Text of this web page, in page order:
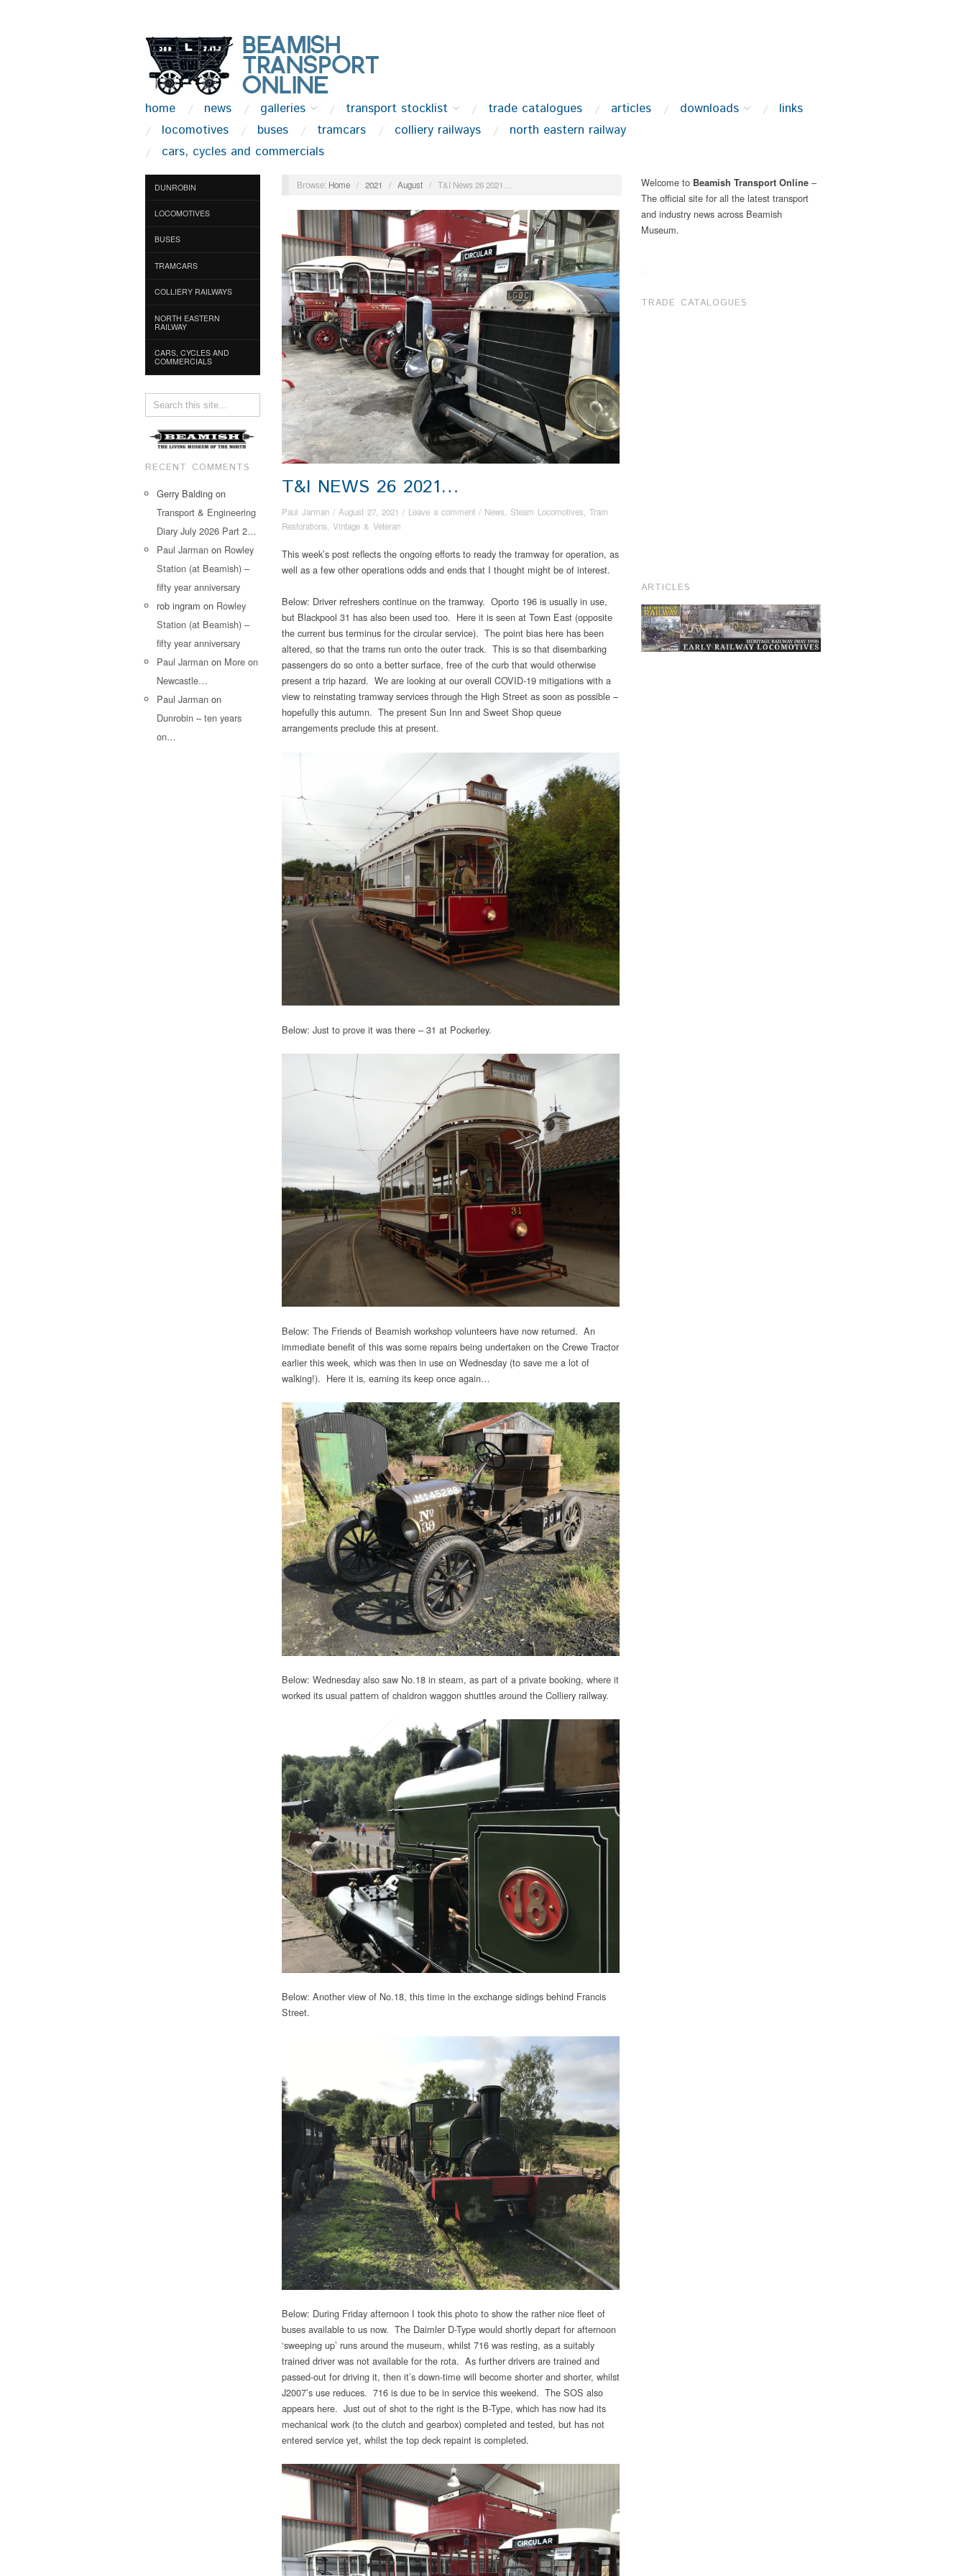
home news galleries transport stocklist trade catalogues articles downloads
links
locomotives
buses tramcars colliery railways
north eastern railway
cars, cycles and commercials
DUNROBIN
LOCOMOTIVES
BUSES
TRAMCARS
COLLIERY RAILWAYS
NORTH EASTERN
RAILWAY
CARS, CYCLES AND
COMMERCIALS
RECENT COMMENTS
Gerry Balding on
Transport & Engineering
Diary July 2026 Part 2…
Paul Jarman on Rowley
Station (at Beamish) –
fifty year anniversary
rob ingram on Rowley
Station (at Beamish) –
fifty year anniversary
Paul Jarman on More on
Newcastle…
Paul Jarman on
Dunrobin – ten years
on…
Browse: Home / 2021 / August / T&I News 26 2021…
T&I NEWS 26 2021…
Paul Jarman / August 27, 2021 / Leave a comment / News Steam Locomotives Tram
Restorations Vintage & Veteran
This week’s post reflects the ongoing efforts to ready the tramway for operation, as
well as a few other operations odds and ends that I thought might be of interest.
Below: Driver refreshers continue on the tramway. Oporto 196 is usually in use,
but Blackpool 31 has also been used too. Here it is seen at Town East (opposite
the current bus terminus for the circular service). The point bias here has been
altered, so that the trams run onto the outer track. This is so that disembarking
passengers do so onto a better surface, free of the curb that would otherwise
present a trip hazard. We are looking at our overall COVID-19 mitigations with a
view to reinstating tramway services through the High Street as soon as possible –
hopefully this autumn. The present Sun Inn and Sweet Shop queue
arrangements preclude this at present.
Below: Just to prove it was there – 31 at Pockerley.
Below: The Friends of Beamish workshop volunteers have now returned. An
immediate benefit of this was some repairs being undertaken on the Crewe Tractor
earlier this week, which was then in use on Wednesday (to save me a lot of
walking!). Here it is, earning its keep once again…
Below: Wednesday also saw No.18 in steam, as part of a private booking, where it
worked its usual pattern of chaldron waggon shuttles around the Colliery railway.
Below: Another view of No.18, this time in the exchange sidings behind Francis
Street.
Below: During Friday afternoon I took this photo to show the rather nice fleet of
buses available to us now. The Daimler D-Type would shortly depart for afternoon
‘sweeping up’ runs around the museum, whilst 716 was resting, as a suitably
trained driver was not available for the rota. As further drivers are trained and
passed-out for driving it, then it’s down-time will become shorter and shorter, whilst
J2007’s use reduces. 716 is due to be in service this weekend. The SOS also
appears here. Just out of shot to the right is the B-Type, which has now had its
mechanical work (to the clutch and gearbox) completed and tested, but has not
entered service yet, whilst the top deck repaint is completed.
Welcome to Beamish Transport Online –
The official site for all the latest transport
and industry news across Beamish
Museum.
.
TRADE CATALOGUES
ARTICLES